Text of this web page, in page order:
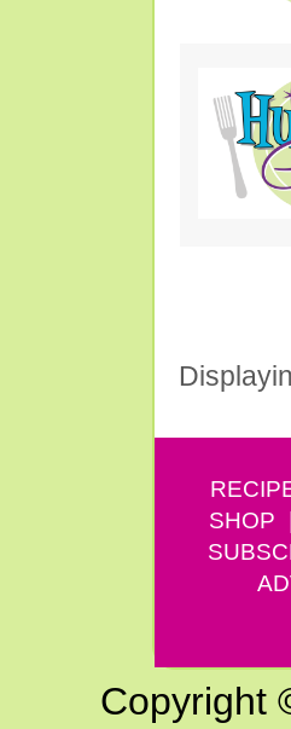
SHOP
Copyright